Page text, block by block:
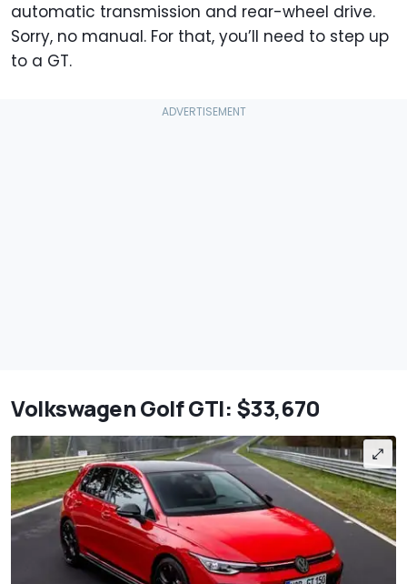
automatic transmission and rear-wheel drive.
Sorry, no manual. For that, you’ll need to step up
to a GT.
Volkswagen Golf GTI: $33,670